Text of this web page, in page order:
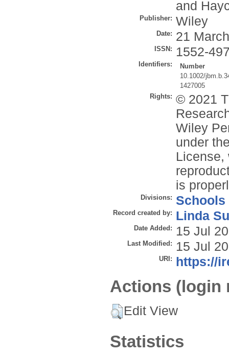
and
Publisher: Wiley
Date: 21
ISSN: 1552-
Identifiers:
Number
10.1002/
1427005
Rights: © 2021
Wiley
under
License,
is
Divisions: Schools
Record created by: Linda
Date Added: 15 Jul
Last Modified: 15 Jul
URI: https://
Actions (login
Edit View
Statistics